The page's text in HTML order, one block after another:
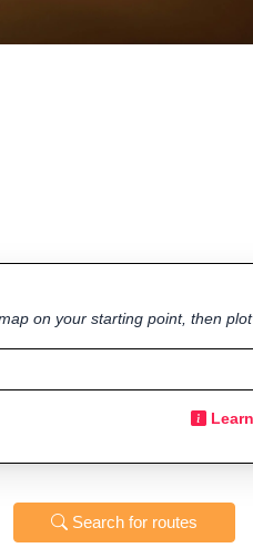
on your starting point, then
Search for routes